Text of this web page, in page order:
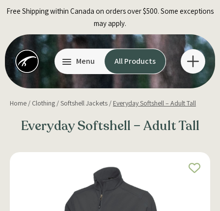
Free Shipping within Canada on orders over $500. Some exceptions
may apply.
Menu All Products
Home / Clothing /Softshell Jackets / Everyday Softshell – Adult Tall
Everyday Softshell – Adult Tall